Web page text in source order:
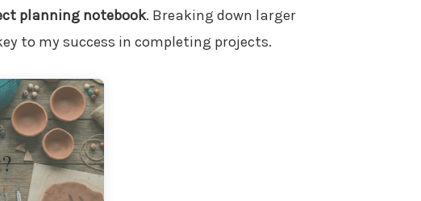
planning notebook. Breaking down larger
to my success in completing projects.